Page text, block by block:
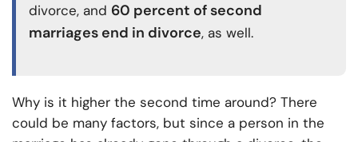
divorce, and 60 percent of second
marriages end in divorce, as well.
Why is it higher the second time around? There
could be many factors, but since a person in the